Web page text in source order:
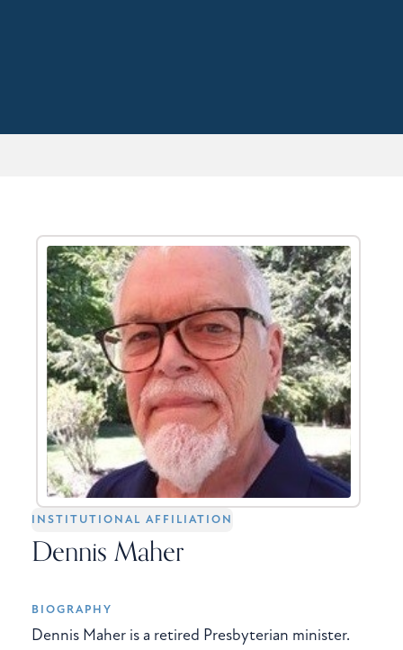
INSTITUTIONAL AFFILIATION
Dennis Maher
BIOGRAPHY
Dennis Maher is a retired Presbyterian minister.